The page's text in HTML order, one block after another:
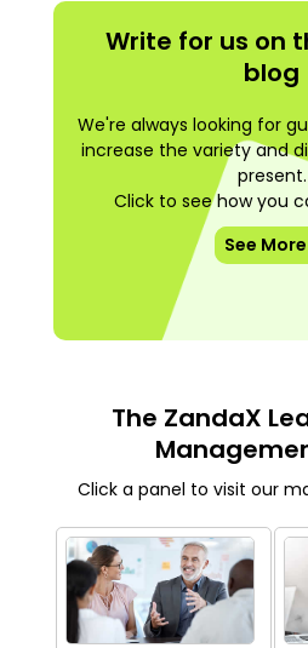
Write for us on
blog
We're always looking for
increase the variety and
present.
Click to see how you
See More
The ZandaX
Click a panel to visit our